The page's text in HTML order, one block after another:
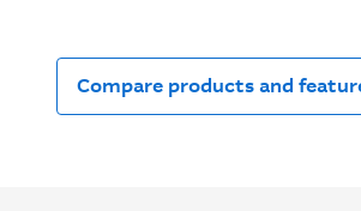
Compare products and